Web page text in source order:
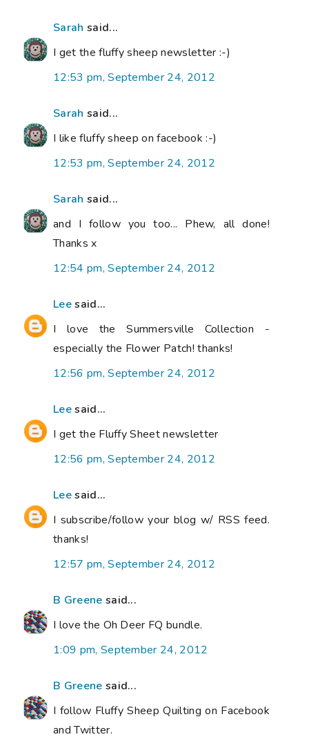
Sarah said...
I get the fluffy sheep newsletter :-)
12:53 pm, September 24, 2012
Sarah said...
I like fluffy sheep on facebook :-)
12:53 pm, September 24, 2012
Sarah said...
and I follow you too... Phew, all done!
Thanks x
12:54 pm, September 24, 2012
Leesaid...
I love the Summersville Collection -
especially the Flower Patch! thanks!
12:56 pm, September 24, 2012
Leesaid...
I get the Fluffy Sheet newsletter
12:56 pm, September 24, 2012
Leesaid...
I subscribe/follow your blog w/ RSS feed.
thanks!
12:57 pm, September 24, 2012
B Greene said...
I love the Oh Deer FQ bundle.
1:09 pm, September 24, 2012
B Greene said...
I follow Fluffy Sheep Quilting on Facebook
and Twitter.